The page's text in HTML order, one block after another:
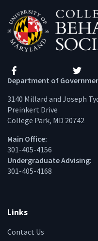
Facebook Twitter
Department of
3140 Millard and Joseph
Preinkert Drive
College Park, MD 20742
Main Office:
301-405-4156
Undergraduate Advising:
301-405-4168
Links
Contact Us